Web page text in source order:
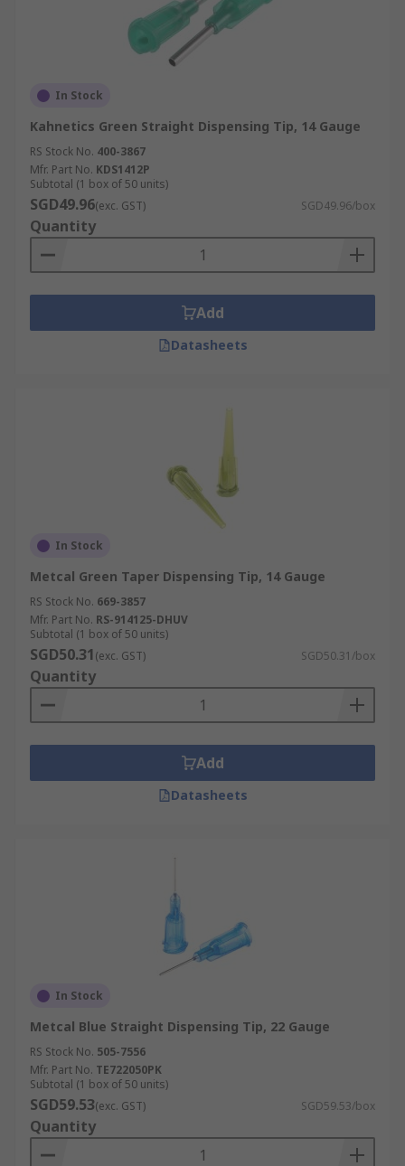
In Stock
Kahnetics Green Straight Dispensing Tip, 14 Gauge
RS Stock No. 400-3867
Mfr. Part No. KDS1412P
Subtotal (1 box of 50 units)
SGD49.96(exc. GST) SGD49.96/box
Quantity
Add
Datasheets
In Stock
Metcal Green Taper Dispensing Tip, 14 Gauge
RS Stock No. 669-3857
Mfr. Part No. RS-914125-DHUV
Subtotal (1 box of 50 units)
SGD50.31(exc. GST) SGD50.31/box
Quantity
Add
Datasheets
In Stock
Metcal Blue Straight Dispensing Tip, 22 Gauge
RS Stock No. 505-7556
Mfr. Part No. TE722050PK
Subtotal (1 box of 50 units)
SGD59.53(exc. GST) SGD59.53/box
Quantity